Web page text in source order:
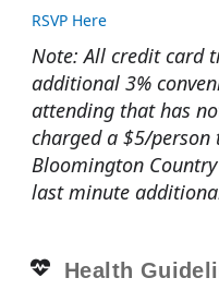
RSVP Here
Note: All credit card
additional 3%
attending that has
charged a $5/person
Bloomington
last minute
Health